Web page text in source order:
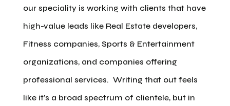
our speciality is working with clients that have
high-value leads like Real Estate developers,
Fitness companies, Sports & Entertainment
organizations, and companies offering
professional services. Writing that out feels
like it’s a broad spectrum of clientele, but in